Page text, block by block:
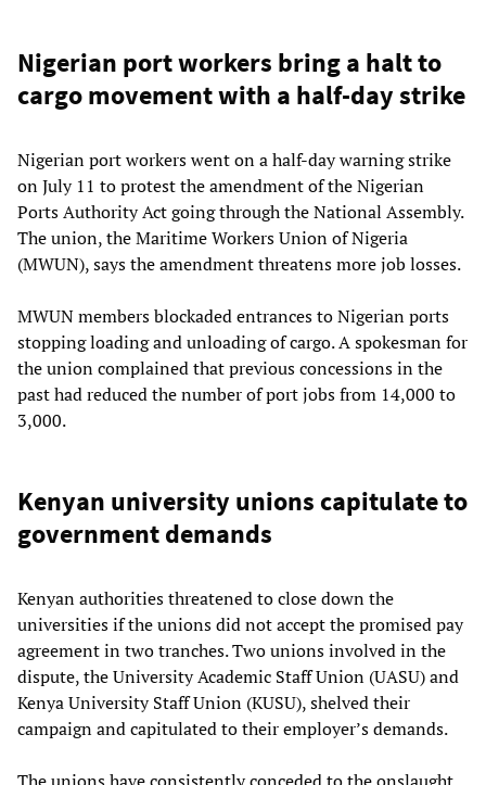
Nigerian port workers bring a halt to
cargo movement with a half-day strike
Nigerian port workers went on a half-day warning strike
on July 11 to protest the amendment of the Nigerian
Ports Authority Act going through the National Assembly.
The union, the Maritime Workers Union of Nigeria
(MWUN), says the amendment threatens more job losses.
MWUN members blockaded entrances to Nigerian ports
stopping loading and unloading of cargo. A spokesman for
the union complained that previous concessions in the
past had reduced the number of port jobs from 14,000 to
3,000.
Kenyan university unions capitulate to
government demands
Kenyan authorities threatened to close down the
universities if the unions did not accept the promised pay
agreement in two tranches. Two unions involved in the
dispute, the University Academic Staff Union (UASU) and
Kenya University Staff Union (KUSU), shelved their
campaign and capitulated to their employer’s demands.